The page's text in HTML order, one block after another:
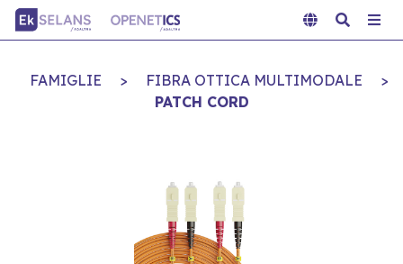
FAMIGLIE > FIBRA OTTICA MULTIMODALE
>
PATCH CORD